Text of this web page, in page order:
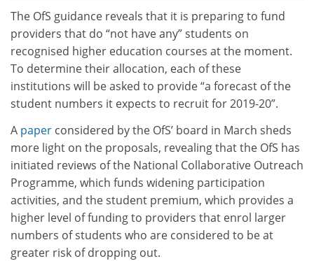
The OfS guidance reveals that it is preparing to fund
providers that do “not have any” students on
recognised higher education courses at the moment.
To determine their allocation, each of these
institutions will be asked to provide “a forecast of the
student numbers it expects to recruit for 2019-20”.
A paper considered by the OfS’ board in March sheds
more light on the proposals, revealing that the OfS has
initiated reviews of the National Collaborative Outreach
Programme, which funds widening participation
activities, and the student premium, which provides a
higher level of funding to providers that enrol larger
numbers of students who are considered to be at
greater risk of dropping out.